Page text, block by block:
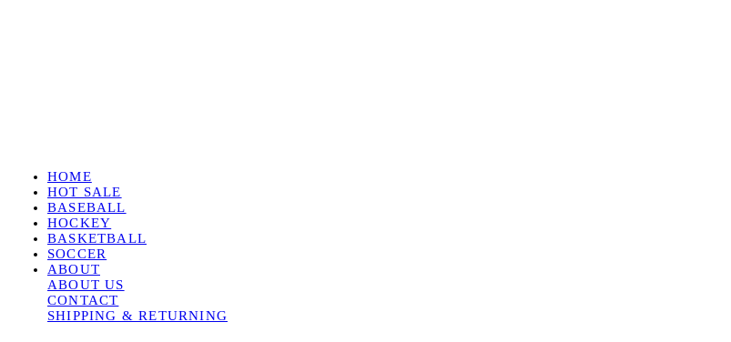
HOME
HOT SALE
BASEBALL
HOCKEY
BASKETBALL
SOCCER
ABOUT
ABOUT US
CONTACT
SHIPPING & RETURNING